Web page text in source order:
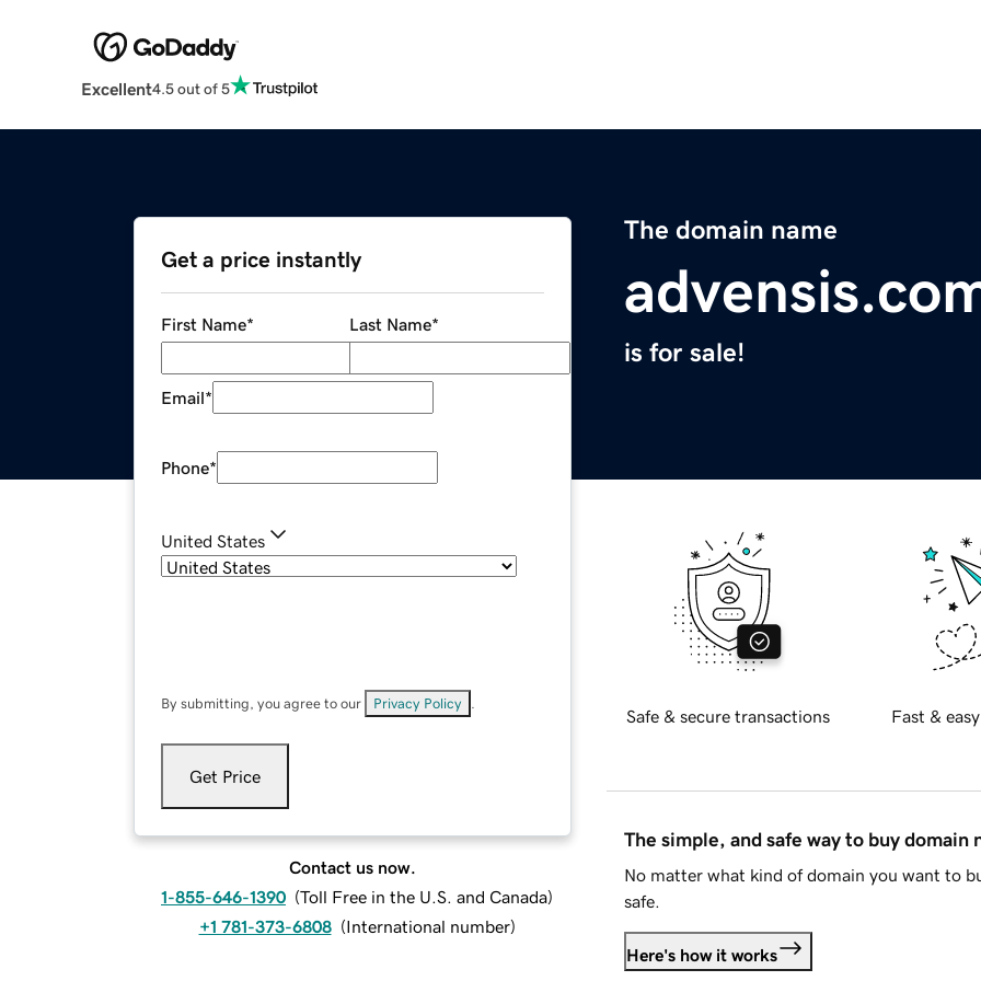
Excellent4.5 out of 5
The domain name
is for sale!
Get a price instantly
First Name* Last Name*
Email*
Phone*
United States
By submitting, you agree to our Privacy Policy
Get Price
Contact us now.
1-855-646-1390 (Toll Free in the U.S. and Canada)
+1 781-373-6808 (International number)
Safe & secure transactions Fast &
The simple, and safe way to buy domain
No matter what kind of domain you want to
safe.
Here's how it works